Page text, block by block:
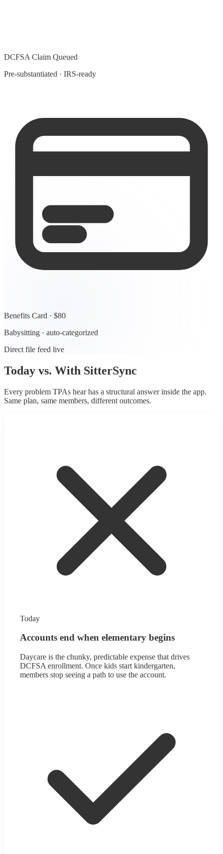
DCFSA Claim Queued
Pre-substantiated · IRS-ready
Benefits Card · $80
Babysitting · auto-categorized
Direct file feed live
Today vs. With SitterSync
Every problem TPAs hear has a structural answer inside the app.
Same plan, same members, different outcomes.
Today
Accounts end when elementary begins
Daycare is the chunky, predictable expense that drives
DCFSA enrollment. Once kids start kindergarten,
members stop seeing a path to use the account.